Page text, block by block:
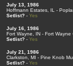
July 13, 1986
Hoffmann Estates, IL -
Setlist?- Yes
July 16, 1986
Fort Wayne, IN - Fort Wayne
Setlist?- Yes
July 21, 1986
Clarkston, MI - Pine Knob
Setlist?- Yes